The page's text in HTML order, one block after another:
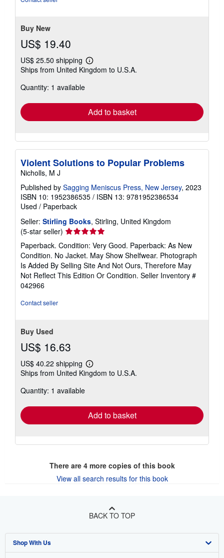
Buy New
US$ 19.40
US$ 25.50 shipping
Learn
more
Ships from United Kingdom to U.S.A.
Quantity: 1 available
Add to basket
Violent Solutions to Popular Problems
Nicholls, M J
Published by Sagging Meniscus Press, New Jersey, 2023
ISBN 10: 1952386535 / ISBN 13: 9781952386534
Used / Paperback
Seller: Stirling Books, Stirling, United Kingdom
(5-star seller) Seller
rating
5
out
of
5
Paperback. Condition: Very Good. Paperback: As New
Condition. No Jacket. May Show Shelfwear. Photograph
Is Added By Selling Site And Not Ours, Therefore May
Not Reflect This Edition Or Condition. Seller Inventory #
042966
Contact seller
Buy Used
US$ 16.63
US$ 40.22 shipping
Learn
more
Ships from United Kingdom to U.S.A.
Quantity: 1 available
Add to basket
There are 4more copies of this book
View all search results for this book
BACK TO TOP
Shop With Us